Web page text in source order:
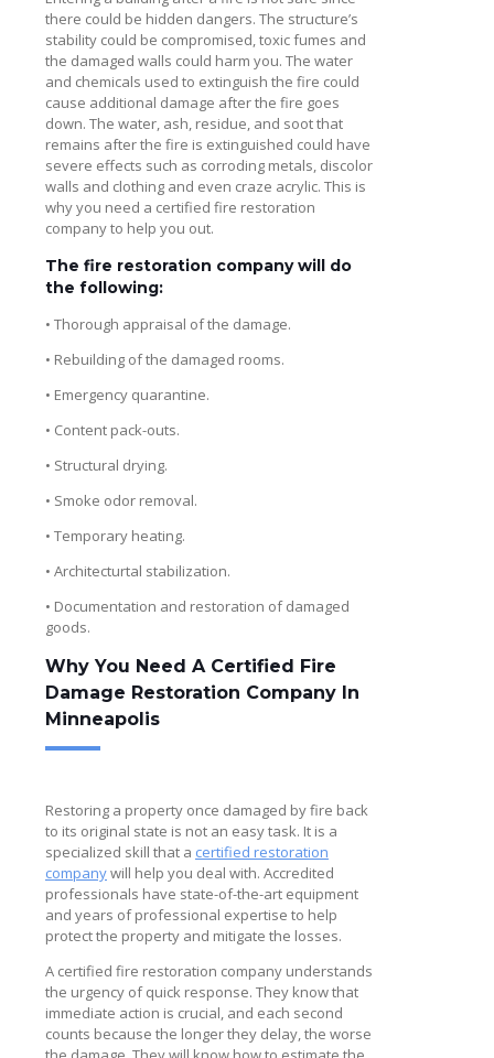
there could be hidden dangers. The structure’s
stability could be compromised, toxic fumes and
the damaged walls could harm you. The water
and chemicals used to extinguish the fire could
cause additional damage after the fire goes
down. The water, ash, residue, and soot that
remains after the fire is extinguished could have
severe effects such as corroding metals, discolor
walls and clothing and even craze acrylic. This is
why you need a certified fire restoration
company to help you out.
The fire restoration company will do
the following:
• Thorough appraisal of the damage.
• Rebuilding of the damaged rooms.
• Emergency quarantine.
• Content pack-outs.
• Structural drying.
• Smoke odor removal.
• Temporary heating.
• Architecturtal stabilization.
• Documentation and restoration of damaged
goods.
Why You Need A Certified Fire
Damage Restoration Company In
Minneapolis
Restoring a property once damaged by fire back
to its original state is not an easy task. It is a
specialized skill that a certified restoration
companywill help you deal with. Accredited
professionals have state-of-the-art equipment
and years of professional expertise to help
protect the property and mitigate the losses.
A certified fire restoration company understands
the urgency of quick response. They know that
immediate action is crucial, and each second
counts because the longer they delay, the worse